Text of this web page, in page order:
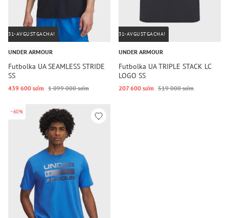
31-AVGUSTGACHA!
UNDER ARMOUR
Futbolka UA SEAMLESS STRIDE
SS
439 600 so‘m 1 099 000 so‘m
31-AVGUSTGACHA!
UNDER ARMOUR
Futbolka UA TRIPLE STACK LC
LOGO SS
207 600 so‘m 519 000 so‘m
-60%